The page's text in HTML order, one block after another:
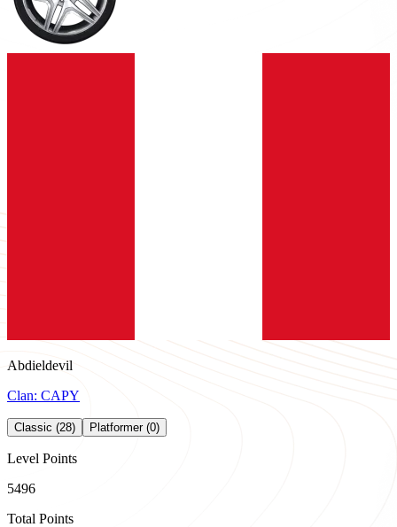
Abdieldevil
Clan: CAPY
Classic (28) Platformer (0)
Level Points
5496
Total Points